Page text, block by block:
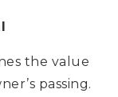
the value
passing.